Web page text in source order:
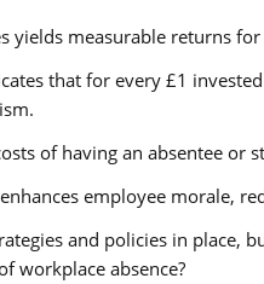
yields measurable returns
that for every £1
of having an absentee or
employee morale,
and policies in
workplace absence?